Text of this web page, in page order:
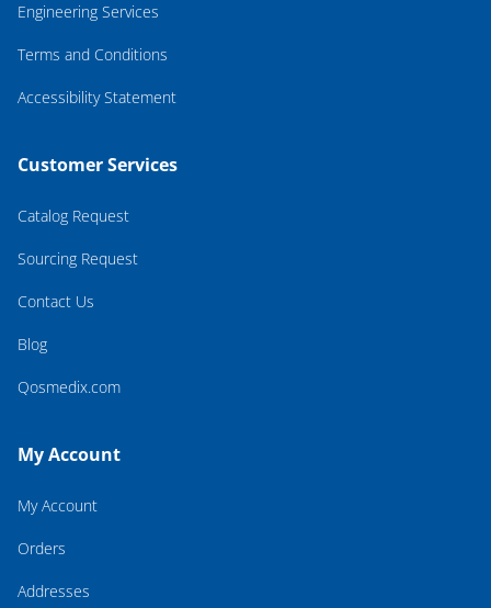
Engineering Services
Terms and Conditions
Accessibility Statement
Customer Services
Catalog Request
Sourcing Request
Contact Us
Blog
Qosmedix.com
My Account
My Account
Orders
Addresses